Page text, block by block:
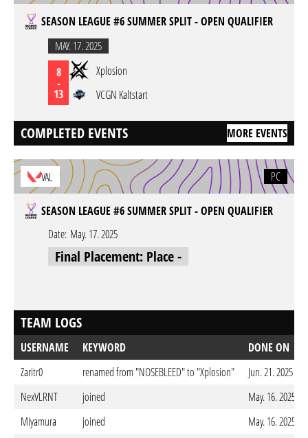
SEASON LEAGUE #6 SUMMER SPLIT - OPEN QUALIFIER
MAY. 17. 2025
8
-
13
Xplosion
VCGN Kaltstart
COMPLETED EVENTS MORE EVENTS
VAL PC
SEASON LEAGUE #6 SUMMER SPLIT - OPEN QUALIFIER
Date: May. 17. 2025
Final Placement: Place -
TEAM LOGS
USERNAME KEYWORD
DONE ON
Zaritr0
renamed from "NOSEBLEED" to "Xplosion"
Jun. 21. 2025 -
NexVLRNT
joined
May. 16. 2025 -
Miyamura
joined
May. 16. 2025 -